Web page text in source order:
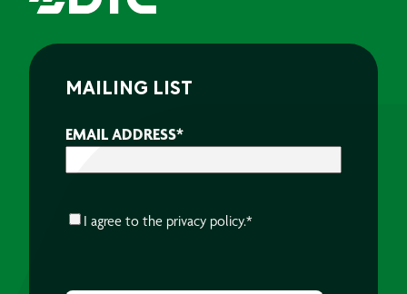
MAILING LIST
EMAIL ADDRESS*
CONSENT*
I agree to the privacy policy.*